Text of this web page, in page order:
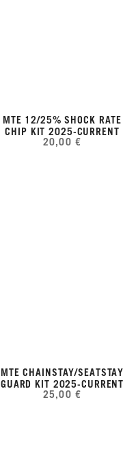
MTE 12/25% SHOCK RATE
CHIP KIT 2025-CURRENT
20,00 €
MTE CHAINSTAY/SEATSTAY
GUARD KIT 2025-CURRENT
25,00 €